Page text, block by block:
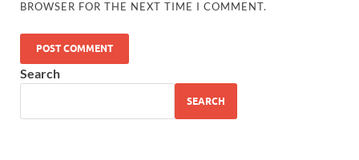
BROWSER FOR THE NEXT TIME I COMMENT.
Search
SEARCH